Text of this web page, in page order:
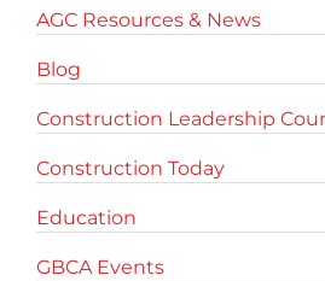
AGC Resources & News
Blog
Construction Leadership
Construction Today
Education
GBCA Events